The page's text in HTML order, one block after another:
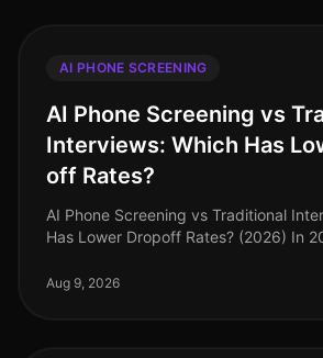
AI PHONE SCREENING
AI Phone Screening vs
Interviews: Which Has
off Rates?
AI Phone Screening vs Traditional
Has Lower Dropoff Rates? (2026) In
technology, yet traditional in
Aug 9, 2026